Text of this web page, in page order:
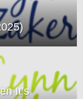
It’s